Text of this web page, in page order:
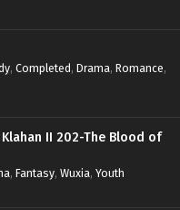
, Completed, Drama, Romance,
Klahan II 202-The Blood of
, Fantasy, Wuxia, Youth